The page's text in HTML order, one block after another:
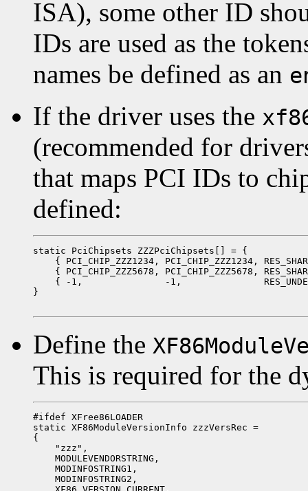
ISA), some other ID
IDs are used as the
names be defined as an
If the driver uses the
(recommended for
that maps PCI IDs to
defined:
static PciChipsets ZZZPciChipsets[] = {
{ PCI_CHIP_ZZZ1234, PCI_CHIP_ZZZ1234,
{ PCI_CHIP_ZZZ5678, PCI_CHIP_ZZZ5678,
{ -1,               -1,
}
Define the
This is required for the
#ifdef XFree86LOADER
static XF86ModuleVersionInfo zzzVersRec =
{
    "zzz",
    MODULEVENDORSTRING,
    MODINFOSTRING1,
    MODINFOSTRING2,